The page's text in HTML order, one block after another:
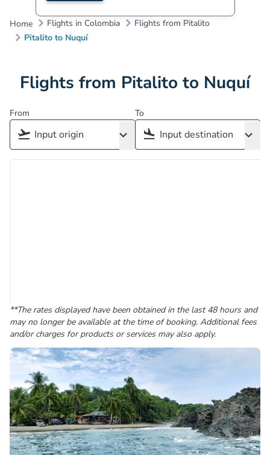
Home Flights in Colombia
Flights from Pitalito
Pitalito to Nuquí
Flights from Pitalito to Nuquí
From To
**The rates displayed have been obtained in the last 48 hours and
may no longer be available at the time of booking. Additional fees
and/or charges for products or services may also apply.